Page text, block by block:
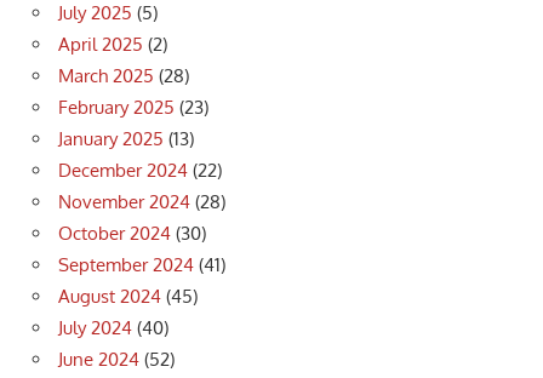
July 2025 (5)
April 2025 (2)
March 2025 (28)
February 2025 (23)
January 2025 (13)
December 2024 (22)
November 2024 (28)
October 2024 (30)
September 2024 (41)
August 2024 (45)
July 2024 (40)
June 2024 (52)